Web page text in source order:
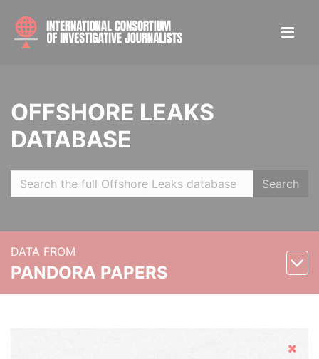
OFFSHORE LEAKS
DATABASE
Search
DATA FROM
PANDORA PAPERS
Hide